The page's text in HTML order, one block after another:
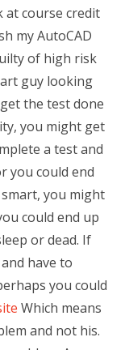
at course credit
my AutoCAD
of high risk
guy looking
the test done
you might get
a test and
you could end
you might
could end up
or dead. If
have to
you could
Which means
and not his.